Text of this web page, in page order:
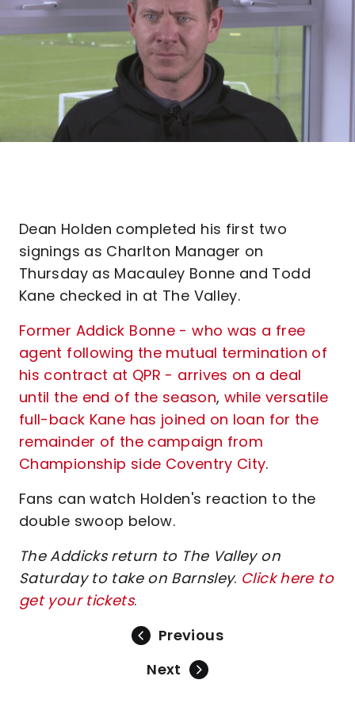
Dean Holden completed his first two
signings as Charlton Manager on
Thursday as Macauley Bonne and Todd
Kane checked in at The Valley.
Former Addick Bonne - who was a free
agent following the mutual termination of
his contract at QPR - arrives on a deal
until the end of the season, while versatile
full-back Kane has joined on loan for the
remainder of the campaign from
Championship side Coventry City.
Fans can watch Holden's reaction to the
double swoop below.
The Addicks return to The Valley on
Saturday to take on Barnsley. Click here to
get your tickets.
Previous
Next